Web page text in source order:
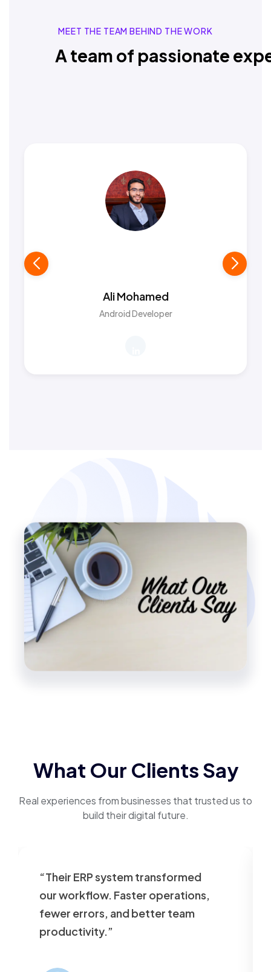
MEET THE TEAM BEHIND THE WORK
A team of passionate
Ali Mohamed
Android Developer
What Our Clients Say
Real experiences from businesses that trusted us to
build their digital future.
“Their ERP system transformed
our workflow. Faster operations,
fewer errors, and better team
productivity.”